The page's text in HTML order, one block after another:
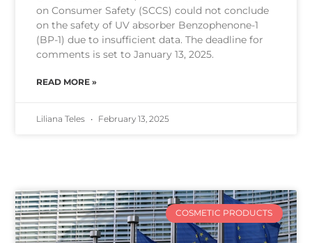
on Consumer Safety (SCCS) could not conclude
on the safety of UV absorber Benzophenone-1
(BP-1) due to insufficient data. The deadline for
comments is set to January 13, 2025.
READ MORE »
Liliana Teles February 13, 2025
COSMETIC PRODUCTS